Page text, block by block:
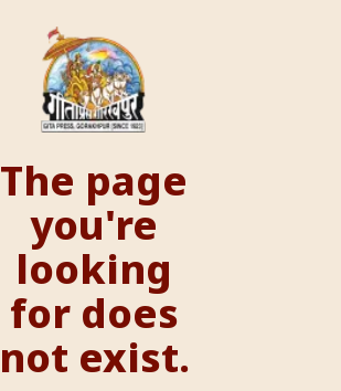
The page
you're
looking
for does
not exist.